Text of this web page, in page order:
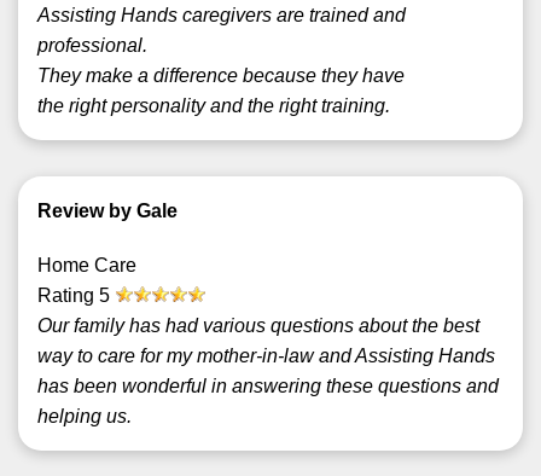
Assisting Hands caregivers are trained and
professional.
They make a difference because they have
the right personality and the right training.
Review by Gale
Home Care
Rating 5
Our family has had various questions about the best
way to care for my mother-in-law and Assisting Hands
has been wonderful in answering these questions and
helping us.